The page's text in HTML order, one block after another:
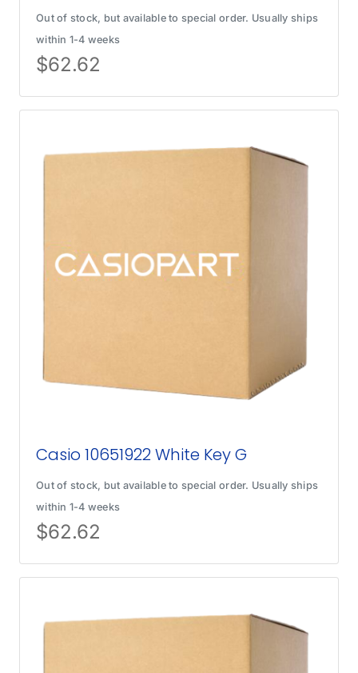
Out of stock, but available to special order. Usually ships
within 1-4 weeks
$62.62
Casio 10651922 White Key G
Out of stock, but available to special order. Usually ships
within 1-4 weeks
$62.62